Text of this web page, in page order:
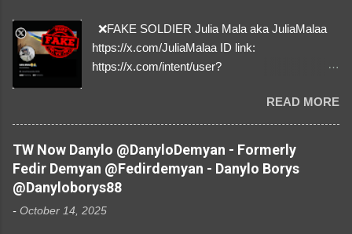
❌FAKE SOLDIER Julia Mala aka JuliaMalaa
https://x.com/JuliaMalaa ID link:
https://x.com/intent/user?
1058406025231888384 ⚠️ IMPERSONATES
✅A REAL FEMALE SOLDIER from Ukraine ⚠️
by stealing pictures off Instagram Like, Share,
and give us a Follow! Let's warn everybody and
their mum about the scammers stealing
donations from Ukraine! ❣️They are many, but
so are we!❣️
READ MORE
TW Now Danylo @DanyloDemyan - Formerly
Fedir Demyan @Fedirdemyan - Danylo Borys
@Danyloborys88
- October 14, 2025